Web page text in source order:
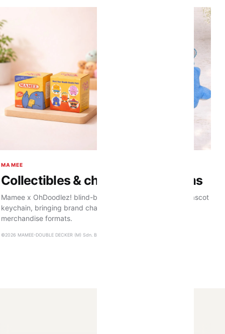
MAMEE
Collectibles & character premiums
Mamee x OhDoodlez! blind-box plushies and a Corntoz mascot
keychain, bringing brand characters into collectible
merchandise formats.
©2026 MAMEE-DOUBLE DECKER (M) Sdn. Bhd. 199101012051. All Rights Reserved.